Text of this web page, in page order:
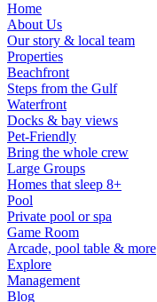
Home
About Us
Our story & local team
Properties
Beachfront
Steps from the Gulf
Waterfront
Docks & bay views
Pet-Friendly
Bring the whole crew
Large Groups
Homes that sleep 8+
Pool
Private pool or spa
Game Room
Arcade, pool table & more
Explore
Management
Blog